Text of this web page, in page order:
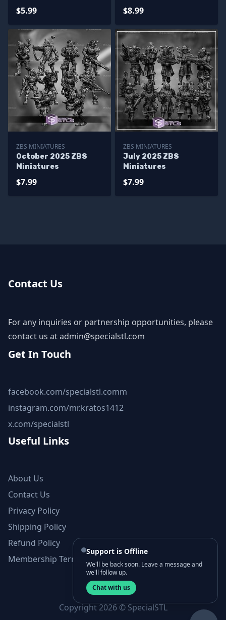
$5.99 $8.99
ZBS MINIATURES
October 2025 ZBS
Miniatures
$7.99
ZBS MINIATURES
July 2025 ZBS
Miniatures
$7.99
Contact Us
For any inquiries or partnership opportunities, please
contact us atadmin@specialstl.com
Get In Touch
facebook.com/specialstl.comm
instagram.com/mr.kratos1412
x.com/specialstl
Useful Links
About Us
Contact Us
Privacy Policy
Shipping Policy
Refund Policy
Membership Terms and Conditions
Copyright 2026 © SpecialSTL
Support is Offline
We'll be back soon. Leave a message and
we'll follow up.
Chat with us